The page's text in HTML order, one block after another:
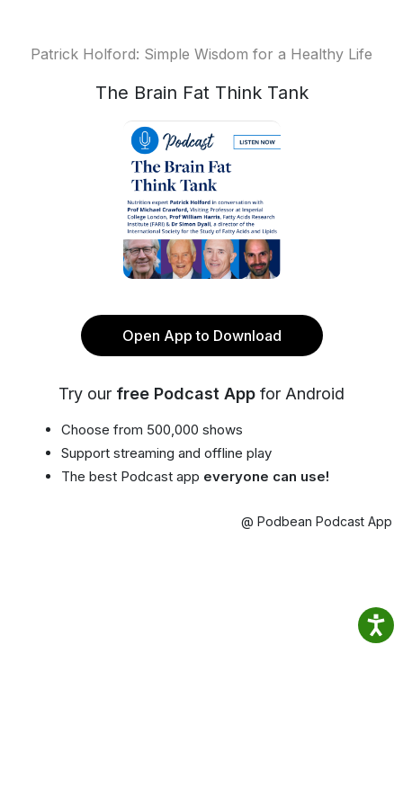
Patrick Holford: Simple Wisdom for a Healthy Life
The Brain Fat Think Tank
Open App to Download
Try our free Podcast App for Android
Choose from 500,000 shows
Support streaming and offline play
The best Podcast app everyone can use!
@ Podbean Podcast App